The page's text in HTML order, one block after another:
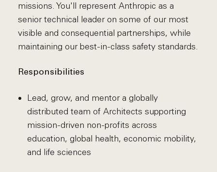
missions. You'll represent Anthropic as a
senior technical leader on some of our most
visible and consequential partnerships, while
maintaining our best-in-class safety standards.
Responsibilities
Lead, grow, and mentor a globally
distributed team of Architects supporting
mission-driven non-profits across
education, global health, economic mobility,
and life sciences